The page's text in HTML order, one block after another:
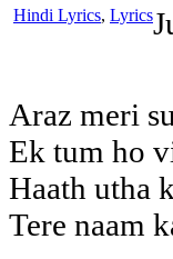
Hindi Lyrics, Lyrics
Araz meri
Ek tum ho
Haath utha
Tere naam